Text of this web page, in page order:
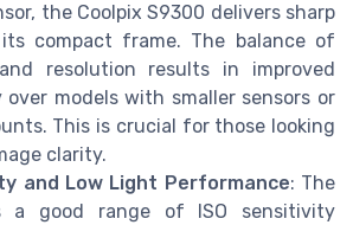
the Coolpix S9300 delivers sharp
compact frame. The balance of
resolution results in improved
models with smaller sensors or
This is crucial for those looking
clarity.
and Low Light Performance: The
a good range of ISO sensitivity